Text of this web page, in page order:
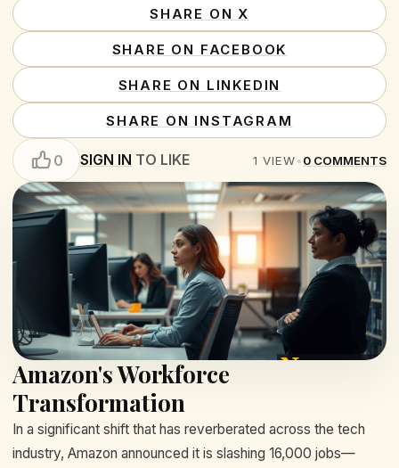
SHARE ON X
SHARE ON FACEBOOK
SHARE ON LINKEDIN
SHARE ON INSTAGRAM
0 SIGN IN TO LIKE 1 VIEW•0 COMMENTS
Amazon's Workforce
Transformation
In a significant shift that has reverberated across the tech
industry, Amazon announced it is slashing 16,000 jobs—